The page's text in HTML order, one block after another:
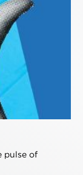
pulse of